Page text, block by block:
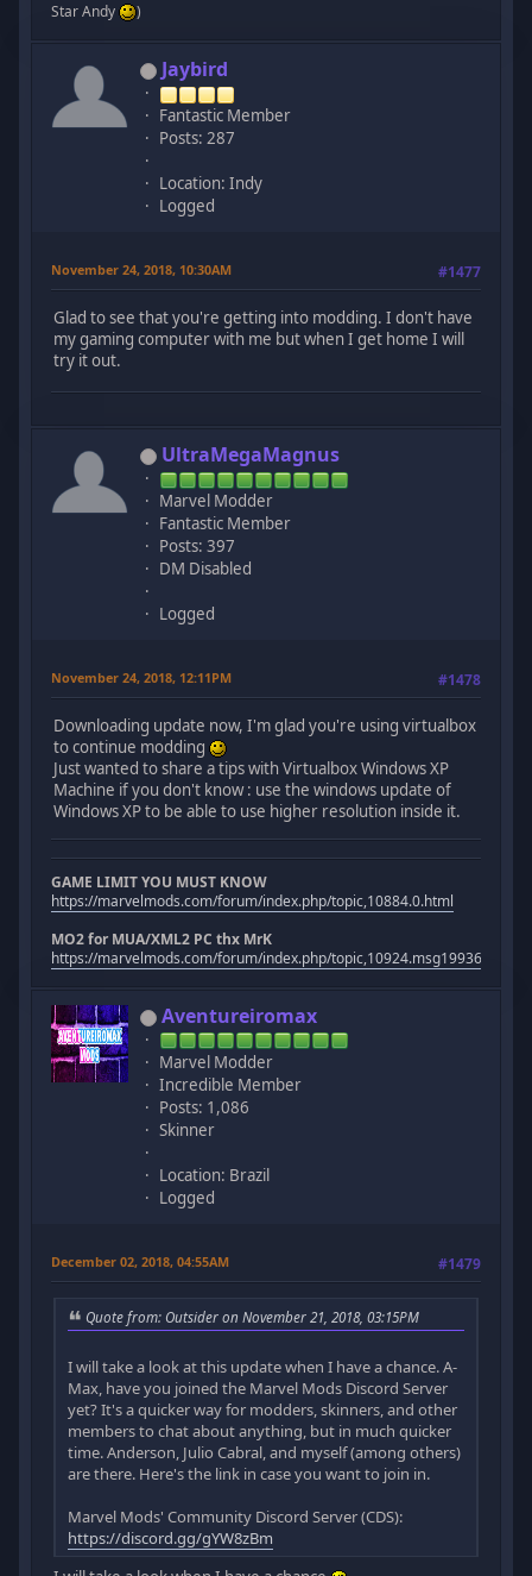
Star Andy )
Jaybird
Fantastic Member
Posts: 287
Location: Indy
Logged
November 24, 2018, 10:30AM #1477
Glad to see that you're getting into modding. I don't have
my gaming computer with me but when I get home I will
try it out.
UltraMegaMagnus
Marvel Modder
Fantastic Member
Posts: 397
DM Disabled
Logged
November 24, 2018, 12:11PM #1478
Downloading update now, I'm glad you're using virtualbox
to continue modding
Just wanted to share a tips with Virtualbox Windows XP
Machine if you don't know : use the windows update of
Windows XP to be able to use higher resolution inside it.
GAME LIMIT YOU MUST KNOW
https://marvelmods.com/forum/index.php/topic,10884.0.html
MO2 for MUA/XML2 PC thx MrK
https://marvelmods.com/forum/index.php/
Aventureiromax
Marvel Modder
Incredible Member
Posts: 1,086
Skinner
Location: Brazil
Logged
December 02, 2018, 04:55AM #1479
Quote from: Outsider on November 21, 2018, 03:15PM
I will take a look at this update when I have a chance. A-
Max, have you joined the Marvel Mods Discord Server
yet? It's a quicker way for modders, skinners, and other
members to chat about anything, but in much quicker
time. Anderson, Julio Cabral, and myself (among others)
are there. Here's the link in case you want to join in.
Marvel Mods' Community Discord Server (CDS):
https://discord.gg/gYW8zBm